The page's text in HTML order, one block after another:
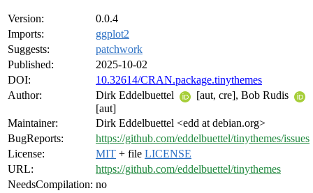
Version:
0.0.4
Imports:
ggplot2
Suggests:
patchwork
Published:
2025-10-02
DOI:
10.32614/CRAN.package.tinythemes
Author:
Dirk Eddelbuettel
[aut, cre], Bob Rudis
[aut]
Maintainer:
Dirk Eddelbuettel <edd at debian.org>
BugReports:
https://github.com/eddelbuettel/tinythemes/issues
License:
MIT + file LICENSE
URL:
https://github.com/eddelbuettel/tinythemes
NeedsCompilation: no